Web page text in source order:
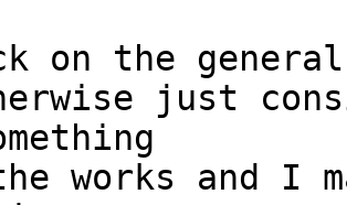
on the
just
works and I